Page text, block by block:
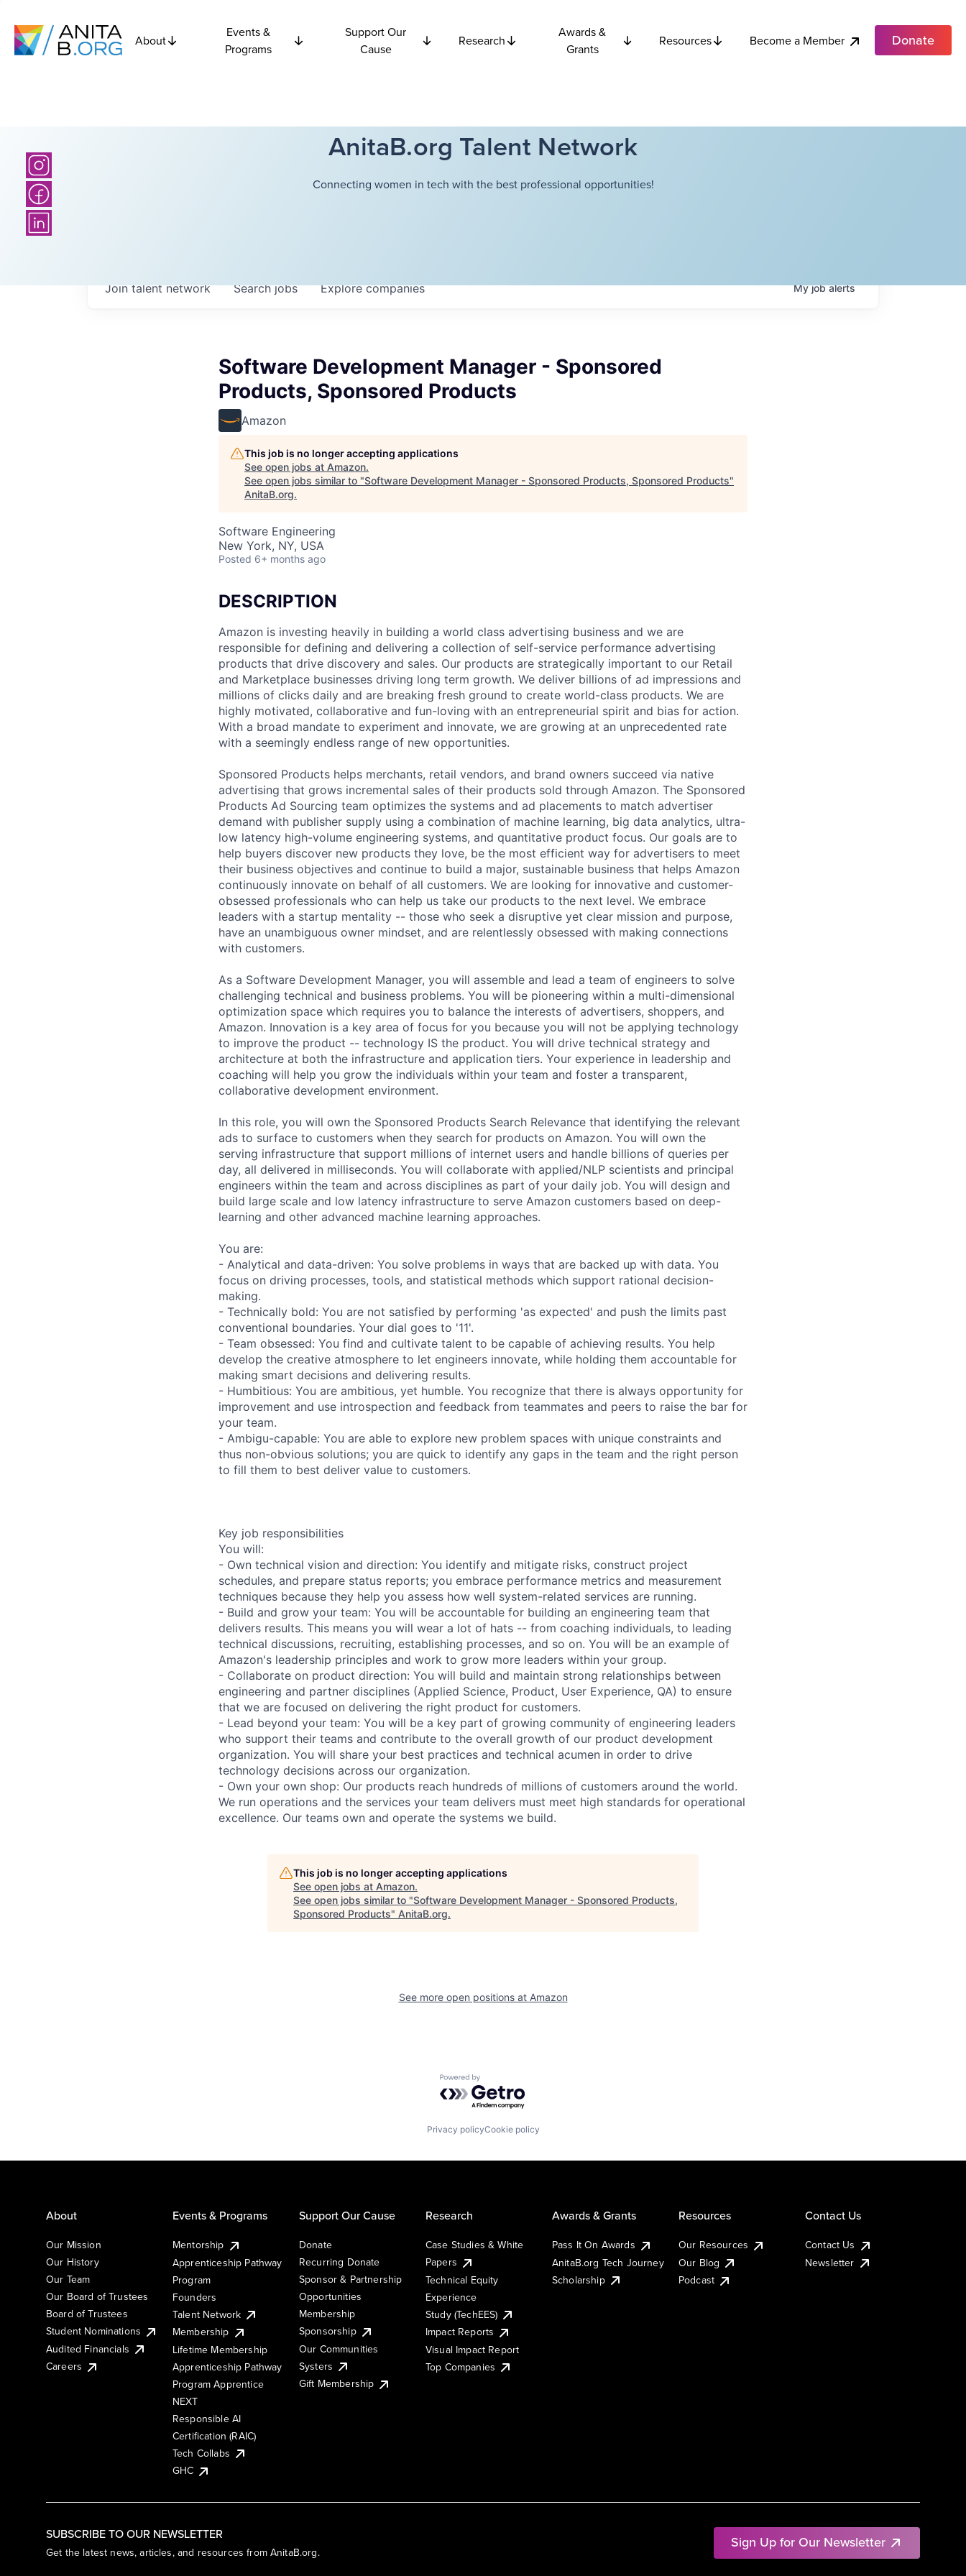
About
Events &
Programs
Support Our
Cause
Research
Awards &
Grants
Resources Become a Member Donate
AnitaB.org Talent Network
Connecting women in tech with the best professional opportunities!
Searchjobs Explorecompanies
Join talent network Myjobalerts
Software Development Manager - Sponsored
Products, Sponsored Products
Amazon
This job is no longer accepting applications
See open jobs at Amazon.
See open jobs similar to "Software Development Manager - Sponsored Products, Sponsored Products"
AnitaB.org.
Software Engineering
New York, NY, USA
Posted 6+ months ago
DESCRIPTION
Amazon is investing heavily in building a world class advertising business and we are
responsible for defining and delivering a collection of self-service performance advertising
products that drive discovery and sales. Our products are strategically important to our Retail
and Marketplace businesses driving long term growth. We deliver billions of ad impressions and
millions of clicks daily and are breaking fresh ground to create world-class products. We are
highly motivated, collaborative and fun-loving with an entrepreneurial spirit and bias for action.
With a broad mandate to experiment and innovate, we are growing at an unprecedented rate
with a seemingly endless range of new opportunities.
Sponsored Products helps merchants, retail vendors, and brand owners succeed via native
advertising that grows incremental sales of their products sold through Amazon. The Sponsored
Products Ad Sourcing team optimizes the systems and ad placements to match advertiser
demand with publisher supply using a combination of machine learning, big data analytics, ultra-
low latency high-volume engineering systems, and quantitative product focus. Our goals are to
help buyers discover new products they love, be the most efficient way for advertisers to meet
their business objectives and continue to build a major, sustainable business that helps Amazon
continuously innovate on behalf of all customers. We are looking for innovative and customer-
obsessed professionals who can help us take our products to the next level. We embrace
leaders with a startup mentality -- those who seek a disruptive yet clear mission and purpose,
have an unambiguous owner mindset, and are relentlessly obsessed with making connections
with customers.
As a Software Development Manager, you will assemble and lead a team of engineers to solve
challenging technical and business problems. You will be pioneering within a multi-dimensional
optimization space which requires you to balance the interests of advertisers, shoppers, and
Amazon. Innovation is a key area of focus for you because you will not be applying technology
to improve the product -- technology IS the product. You will drive technical strategy and
architecture at both the infrastructure and application tiers. Your experience in leadership and
coaching will help you grow the individuals within your team and foster a transparent,
collaborative development environment.
In this role, you will own the Sponsored Products Search Relevance that identifying the relevant
ads to surface to customers when they search for products on Amazon. You will own the
serving infrastructure that support millions of internet users and handle billions of queries per
day, all delivered in milliseconds. You will collaborate with applied/NLP scientists and principal
engineers within the team and across disciplines as part of your daily job. You will design and
build large scale and low latency infrastructure to serve Amazon customers based on deep-
learning and other advanced machine learning approaches.
You are:
- Analytical and data-driven: You solve problems in ways that are backed up with data. You
focus on driving processes, tools, and statistical methods which support rational decision-
making.
- Technically bold: You are not satisfied by performing 'as expected' and push the limits past
conventional boundaries. Your dial goes to '11'.
- Team obsessed: You find and cultivate talent to be capable of achieving results. You help
develop the creative atmosphere to let engineers innovate, while holding them accountable for
making smart decisions and delivering results.
- Humbitious: You are ambitious, yet humble. You recognize that there is always opportunity for
improvement and use introspection and feedback from teammates and peers to raise the bar for
your team.
- Ambigu-capable: You are able to explore new problem spaces with unique constraints and
thus non-obvious solutions; you are quick to identify any gaps in the team and the right person
to fill them to best deliver value to customers.
Key job responsibilities
You will:
- Own technical vision and direction: You identify and mitigate risks, construct project
schedules, and prepare status reports; you embrace performance metrics and measurement
techniques because they help you assess how well system-related services are running.
- Build and grow your team: You will be accountable for building an engineering team that
delivers results. This means you will wear a lot of hats -- from coaching individuals, to leading
technical discussions, recruiting, establishing processes, and so on. You will be an example of
Amazon's leadership principles and work to grow more leaders within your group.
- Collaborate on product direction: You will build and maintain strong relationships between
engineering and partner disciplines (Applied Science, Product, User Experience, QA) to ensure
that we are focused on delivering the right product for customers.
- Lead beyond your team: You will be a key part of growing community of engineering leaders
who support their teams and contribute to the overall growth of our product development
organization. You will share your best practices and technical acumen in order to drive
technology decisions across our organization.
- Own your own shop: Our products reach hundreds of millions of customers around the world.
We run operations and the services your team delivers must meet high standards for operational
excellence. Our teams own and operate the systems we build.
This job is no longer accepting applications
See open jobs at Amazon.
See open jobs similar to "Software Development Manager - Sponsored Products,
Sponsored Products" AnitaB.org.
See more open positions at Amazon
Powered by Getro.com
Privacy policyCookie policy
SUBSCRIBE TO OUR NEWSLETTER
Get the latest news, articles, and resources from AnitaB.org.
Sign Up for Our Newsletter
About
Our Mission
Our History
Our Team
Our Board of Trustees
Board of Trustees
Student Nominations
Audited Financials
Careers
Events & Programs
Mentorship
Apprenticeship Pathway
Program
Founders
Talent Network
Membership
Lifetime Membership
Apprenticeship Pathway
Program Apprentice
NEXT
Responsible AI
Certification (RAIC)
Tech Collabs
GHC
Support Our Cause
Donate
Recurring Donate
Sponsor & Partnership
Opportunities
Membership
Sponsorship
Our Communities
Systers
Gift Membership
Research
Case Studies & White
Papers
Technical Equity
Experience
Study (TechEES)
Impact Reports
Visual Impact Report
Top Companies
Awards & Grants
Pass It On Awards
AnitaB.org Tech Journey
Scholarship
Resources
Our Resources
Our Blog
Podcast
Contact Us
Contact Us
Newsletter